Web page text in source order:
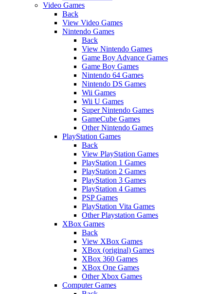
Video Games
Back
View Video Games
Nintendo Games
Back
View Nintendo Games
Game Boy Advance Games
Game Boy Games
Nintendo 64 Games
Nintendo DS Games
Wii Games
Wii U Games
Super Nintendo Games
GameCube Games
Other Nintendo Games
PlayStation Games
Back
View PlayStation Games
PlayStation 1 Games
PlayStation 2 Games
PlayStation 3 Games
PlayStation 4 Games
PSP Games
PlayStation Vita Games
Other Playstation Games
XBox Games
Back
View XBox Games
XBox (original) Games
XBox 360 Games
XBox One Games
Other Xbox Games
Computer Games